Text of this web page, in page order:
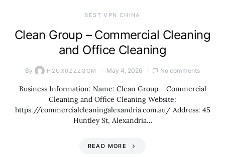
BEST VPN CHINA
Clean Group – Commercial Cleaning
and Office Cleaning
By H2UX0ZZZQGM May 4, 2026 No comments
Business Information: Name: Clean Group – Commercial
Cleaning and Office Cleaning Website:
https://commercialcleaningalexandria.com.au/ Address: 45
Huntley St, Alexandria…
READ MORE